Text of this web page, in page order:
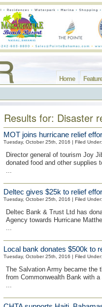
Home
Results for: Disaster
MOT joins hurricane relief
Tuesday, October 25th, 2016 | Filed Under:
Director general of tourism Joy
donated food and other supplies
...
Deltec gives $25k to relief
Tuesday, October 25th, 2016 | Filed Under:
Deltec Bank & Trust Ltd has
Agency towards Hurricane
...
Local bank donates $500k to
Tuesday, October 25th, 2016 | Filed Under:
The Salvation Army became the
from Commonwealth Bank with
...